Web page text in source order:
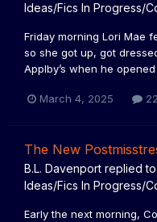
Ideas/Fics In Progress/
Friday morning Lori Mae
so she got up, got
Applby’s when he
March 4, 2025
The New
B.L. Davenport replied to
Ideas/Fics In Progress/
Early the next morning,